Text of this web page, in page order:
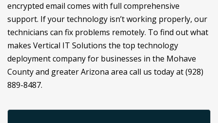
encrypted email comes with full comprehensive
support. If your technology isn’t working properly, our
technicians can fix problems remotely. To find out what
makes Vertical IT Solutions the top technology
deployment company for businesses in the Mohave
County and greater Arizona area call us today at (928)
889-8487.